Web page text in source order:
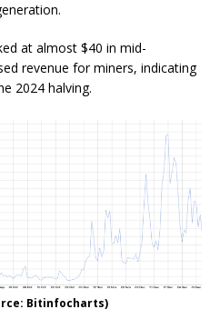
at almost $40 in mid-
revenue for miners, indicating
2024 halving.
Bitinfocharts)